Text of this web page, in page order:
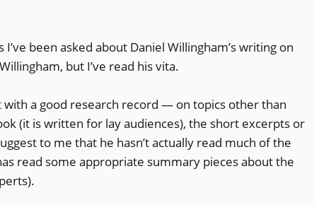
been asked about Daniel Willingham’s writing on
but I’ve read his vita.
with a good research record — on topics other than
(it is written for lay audiences), the short excerpts or
to me that he hasn’t actually read much of the
read some appropriate summary pieces about the